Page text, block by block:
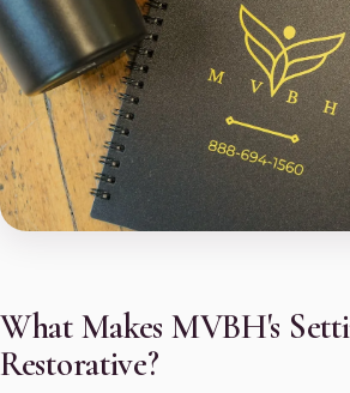
What Makes MVBH's
Restorative?